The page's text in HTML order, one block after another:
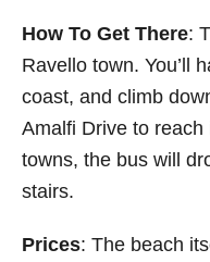
How To Get There:
Ravello town. You’ll
coast, and climb
Amalfi Drive to reach
towns, the bus will
stairs.
Prices: The beach